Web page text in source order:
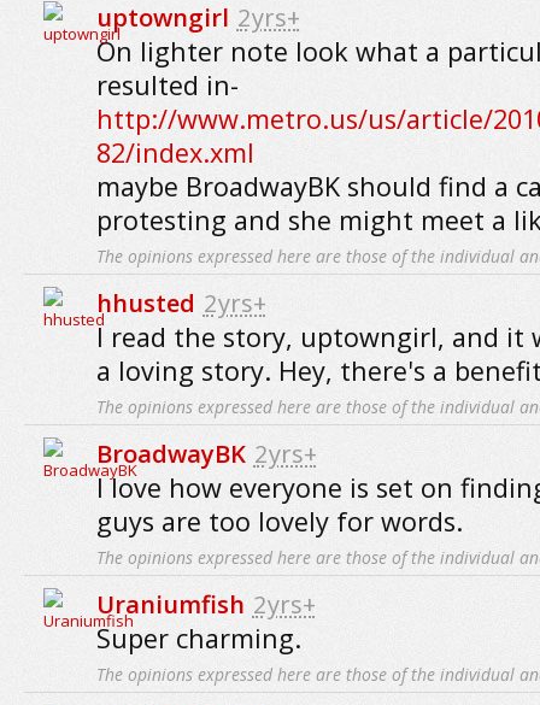
uptowngirl 2yrs+
On lighter note look what a
resulted in-
http://www.metro.us/us/article/
82/index.xml
maybe BroadwayBK should find a
protesting and she might meet a
The opinions expressed here are those of the individual
hhusted 2yrs+
I read the story, uptowngirl, and it
a loving story. Hey, there's a
The opinions expressed here are those of the individual
BroadwayBK 2yrs+
I love how everyone is set on
guys are too lovely for words.
The opinions expressed here are those of the individual
Uraniumfish 2yrs+
Super charming.
The opinions expressed here are those of the individual